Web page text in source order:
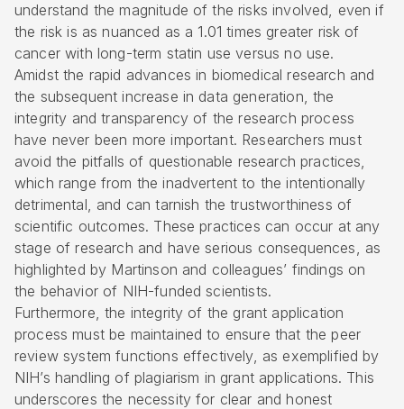
understand the magnitude of the risks involved, even if
the risk is as nuanced as a 1.01 times greater risk of
cancer with long-term statin use versus no use.
Amidst the rapid advances in biomedical research and
the subsequent increase in data generation, the
integrity and transparency of the research process
have never been more important. Researchers must
avoid the pitfalls of questionable research practices,
which range from the inadvertent to the intentionally
detrimental, and can tarnish the trustworthiness of
scientific outcomes. These practices can occur at any
stage of research and have serious consequences, as
highlighted by Martinson and colleagues’ findings on
the behavior of NIH-funded scientists.
Furthermore, the integrity of the grant application
process must be maintained to ensure that the peer
review system functions effectively, as exemplified by
NIH’s handling of plagiarism in grant applications. This
underscores the necessity for clear and honest